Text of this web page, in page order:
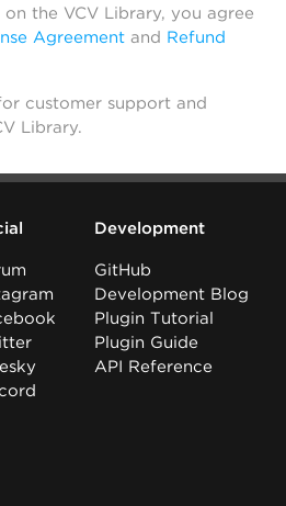
the VCV Library, you agree
Agreement and Refund
customer support and
Library.
Development
GitHub
Development Blog
Plugin Tutorial
Plugin Guide
API Reference